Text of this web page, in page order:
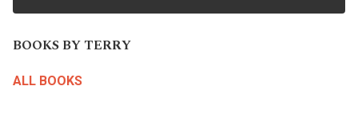
BOOKS BY TERRY
ALL BOOKS